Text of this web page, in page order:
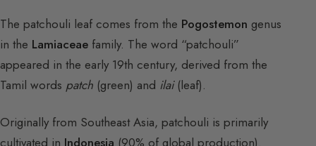
The patchouli leaf comes from the Pogostemon genus
in the Lamiaceae family. The word “patchouli”
appeared in the early 19th century, derived from the
Tamil words patch (green) and ilai(leaf).
Originally from Southeast Asia, patchouli is primarily
cultivated in Indonesia (90% of global production).